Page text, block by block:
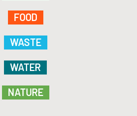
FOOD
WASTE
WATER
NATURE